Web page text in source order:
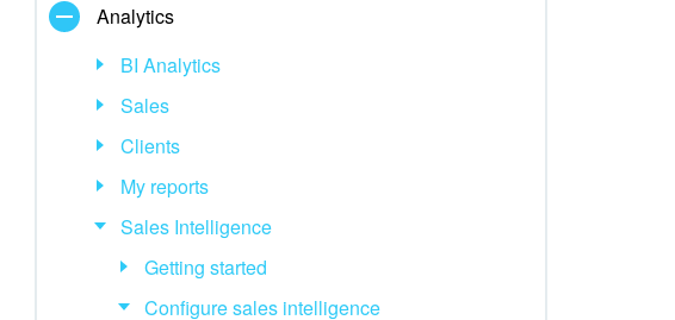
Analytics
BI Analytics
Sales
Clients
My reports
Sales Intelligence
Getting started
Configure sales intelligence